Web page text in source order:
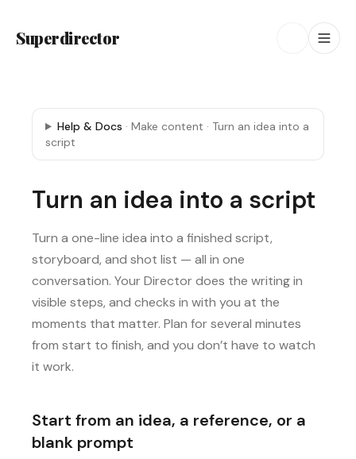
Superdirector
Help & Docs · Make content · Turn an idea into a
script
Turn an idea into a script
Turn a one-line idea into a finished script,
storyboard, and shot list — all in one
conversation. Your Director does the writing in
visible steps, and checks in with you at the
moments that matter. Plan for several minutes
from start to finish, and you don’t have to watch
it work.
Start from an idea, a reference, or a
blank prompt